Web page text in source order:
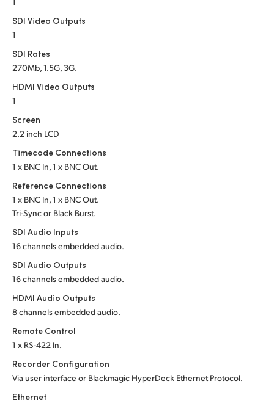
Singapore
South Africa
Sweden
Turkey
UAE
Ukraine
United Kingdom
SDI Video Outputs
1
SDI Rates
270Mb, 1.5G, 3G.
HDMI Video Outputs
1
Screen
2.2 inch LCD
Timecode Connections
1 x BNC In, 1 x BNC Out.
Reference Connections
1 x BNC In, 1 x BNC Out.
Tri-Sync or Black Burst.
SDI Audio Inputs
16 channels embedded audio.
SDI Audio Outputs
16 channels embedded audio.
HDMI Audio Outputs
8 channels embedded audio.
Remote Control
1 x RS-422 In.
Recorder Configuration
Via user interface or Blackmagic HyperDeck Ethernet Protocol.
Ethernet